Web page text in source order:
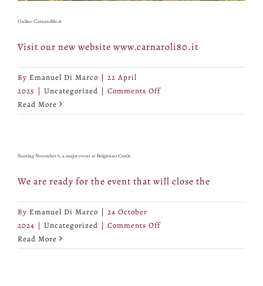
Online Carnaroli80.it
Visit our new website www.carnaroli80.it
By Emanuel Di Marco | 22 April
2025 | Uncategorized | Comments Offon
Carnaroli80.it
Read More
Starting November 6, a major event at Belgioioso Castle
We are ready for the event that will close the
By Emanuel Di Marco | 24 October
2024 | Uncategorized | Comments Offon
November
Read More